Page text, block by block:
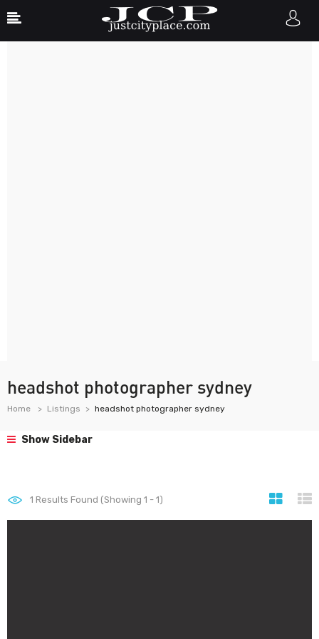
headshot photographer sydney
Home Listings headshot photographer sydney
Show Sidebar
1 Results Found (Showing 1 - 1)